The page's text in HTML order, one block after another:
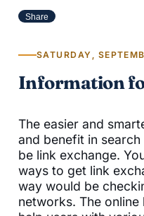
Share
SATURDAY,
Information
The easier and
and benefit in
be link exchange.
ways to get link
way would be
networks. The